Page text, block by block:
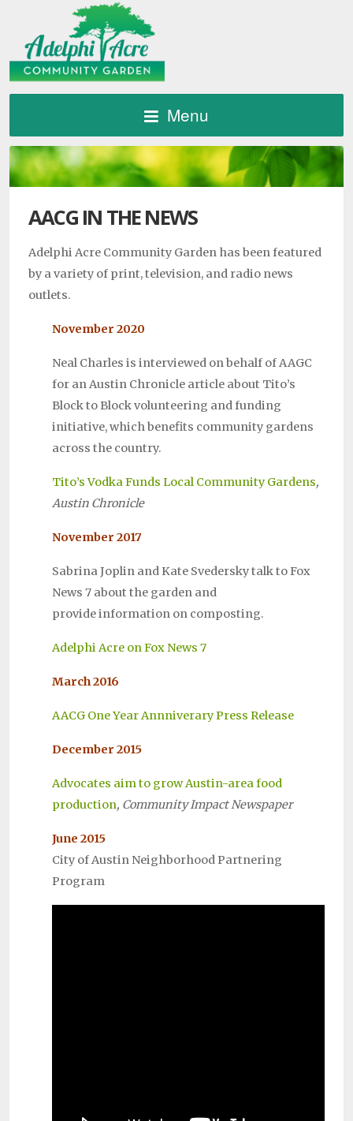
Menu
AACG IN THE NEWS
Adelphi Acre Community Garden has been featured
by a variety of print, television, and radio news
outlets.
November 2020
Neal Charles is interviewed on behalf of AAGC
for an Austin Chronicle article about Tito’s
Block to Block volunteering and funding
initiative, which benefits community gardens
across the country.
Tito’s Vodka Funds Local Community Gardens,
Austin Chronicle
November 2017
Sabrina Joplin and Kate Svedersky talk to Fox
News 7 about the garden and
provideinformation on composting.
Adelphi Acre on Fox News 7
March 2016
AACG One Year Annniverary Press Release
December 2015
Advocates aim to grow Austin-area food
production, Community Impact Newspaper
June 2015
City of Austin Neighborhood Partnering
Program